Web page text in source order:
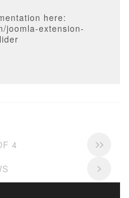
here:
joomla-extension-
4